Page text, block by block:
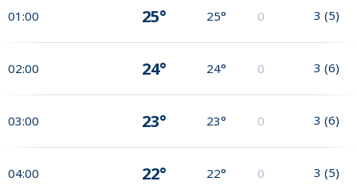
01:00 25° 25° 0 3 (5)
02:00 24° 24° 0 3 (6)
03:00 23° 23° 0 3 (6)
04:00 22° 22° 0 3 (5)